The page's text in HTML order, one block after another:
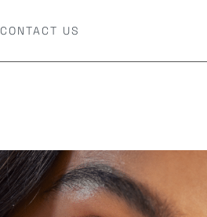
CONTACT US